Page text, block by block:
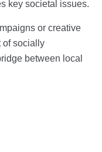
key societal issues.
or creative
of socially
between local